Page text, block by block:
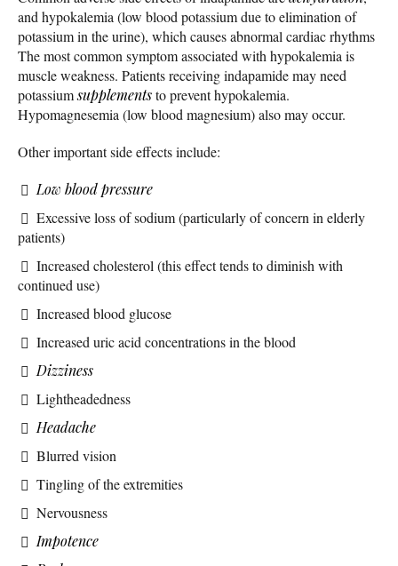
and hypokalemia (low blood potassium due to elimination of
potassium in the urine), which causes abnormal cardiac rhythms
The most common symptom associated with hypokalemia is
muscle weakness. Patients receiving indapamide may need
potassiumsupplementsto prevent hypokalemia.
Hypomagnesemia (low blood magnesium) also may occur.
Other important side effects include:
Low blood pressure
Excessive loss of sodium (particularly of concern in elderly
patients)
Increased cholesterol (this effect tends to diminish with
continued use)
Increased blood glucose
Increased uric acid concentrations in the blood
Dizziness
Lightheadedness
Headache
Blurred vision
Tingling of the extremities
Nervousness
Impotence